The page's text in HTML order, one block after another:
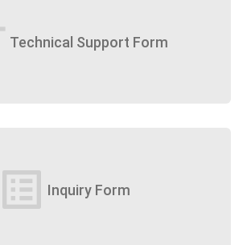
Technical Support Form
list_alt Inquiry Form